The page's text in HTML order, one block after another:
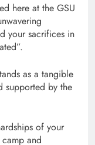
here at the GSU
your sacrifices in
as a tangible
supported by the
of your
and